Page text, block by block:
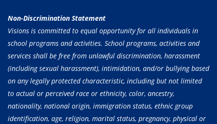
Non-Discrimination Statement
Visions is committed to equal opportunity for all individuals in
school programs and activities. School programs, activities and
services shall be free from unlawful discrimination, harassment
(including sexual harassment), intimidation, and/or bullying based
on any legally protected characteristic, including but not limited
to actual or perceived race or ethnicity, color, ancestry,
nationality, national origin, immigration status, ethnic group
identification, age, religion, marital status, pregnancy, physical or